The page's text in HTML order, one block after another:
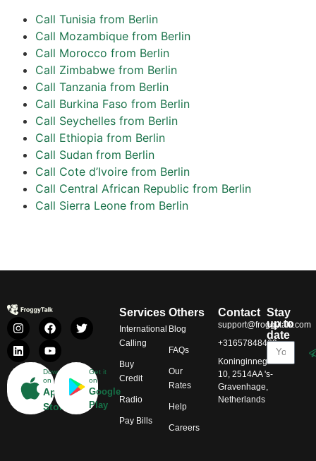
Call Tunisia from Berlin
Call Mozambique from Berlin
Call Morocco from Berlin
Call Zimbabwe from Berlin
Call Tanzania from Berlin
Call Burkina Faso from Berlin
Call Seychelles from Berlin
Call Ethiopia from Berlin
Call Sudan from Berlin
Call Cote d’Ivoire from Berlin
Call Central African Republic from Berlin
Call Sierra Leone from Berlin
Download
on
App
Store
Get it
on
Google
Play
Services
International
Calling
Buy
Credit
Radio
Pay Bills
Others
Blog
FAQs
Our
Rates
Help
Careers
Contact
support@froggytalk.com
+31657848469
Koninginnegracht
10, 2514AA 's-
Gravenhage,
Netherlands
Stay
up to
date